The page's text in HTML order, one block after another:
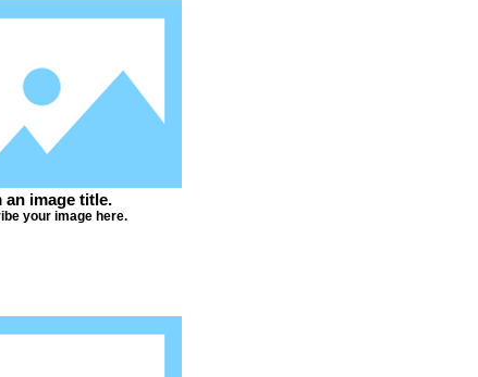
an image title.
your image here.